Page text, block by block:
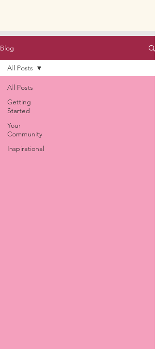
Blog
All Posts
Getting
Started
Your
Community
Inspirational
All Posts